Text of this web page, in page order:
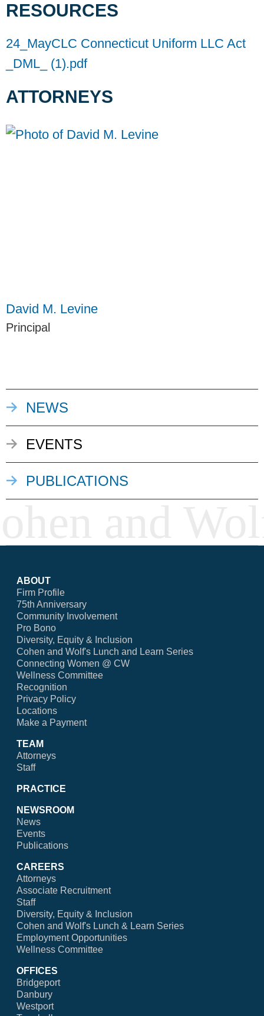
NEWS
EVENTS
PUBLICATIONS
RESOURCES
24_MayCLC Connecticut Uniform LLC Act
_DML_ (1).pdf
ATTORNEYS
David M. Levine
Principal
ABOUT
Firm Profile
75th Anniversary
Community Involvement
Pro Bono
Diversity, Equity & Inclusion
Cohen and Wolf's Lunch and Learn Series
Connecting Women @ CW
Wellness Committee
Recognition
Privacy Policy
Locations
Make a Payment
TEAM
Attorneys
Staff
PRACTICE
NEWSROOM
News
Events
Publications
CAREERS
Attorneys
Associate Recruitment
Staff
Diversity, Equity & Inclusion
Cohen and Wolf's Lunch & Learn Series
Employment Opportunities
Wellness Committee
OFFICES
Bridgeport
Danbury
Westport